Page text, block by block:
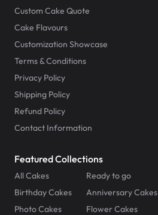
Custom Cake Quote
Cake Flavours
Customization Showcase
Terms & Conditions
Privacy Policy
Shipping Policy
Refund Policy
Contact Information
Featured Collections
All Cakes
Ready to go
Birthday Cakes
Anniversary Cakes
Photo Cakes
Flower Cakes